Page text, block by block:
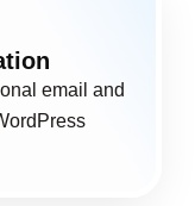
email and